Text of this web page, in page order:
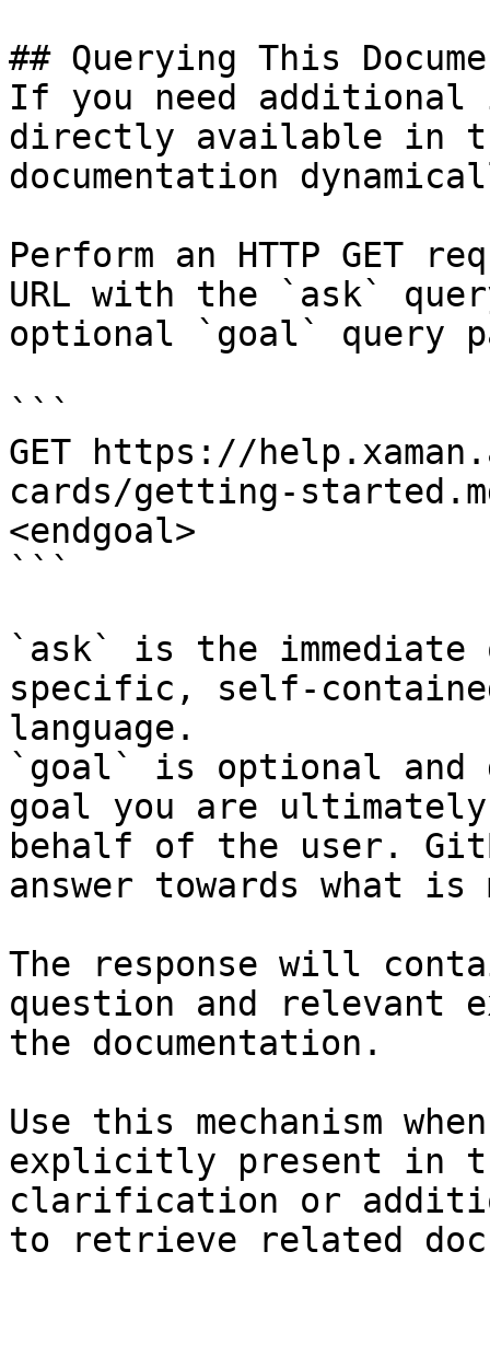
## Querying This
If you need
directly available in
documentation
Perform an HTTP GET
URL with the `ask`
optional `goal` query
```
GET https://
cards/getting-
<endgoal>
```
`ask` is the
specific, self-
language.
`goal` is optional and
goal you are
behalf of the user.
answer towards what
The response will
question and relevant
the documentation.
Use this mechanism
explicitly present in
clarification or